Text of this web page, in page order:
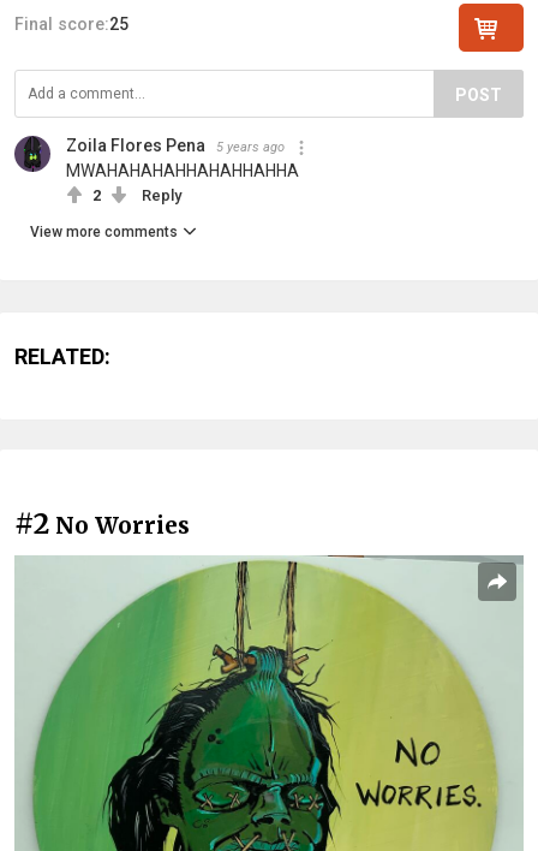
Final score:25
POST
Zoila Flores Pena 5 years ago
MWAHAHAHAHHAHAHHAHHA
2 Reply
View more comments
RELATED:
#2 No Worries